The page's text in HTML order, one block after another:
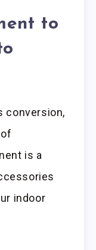
to
conversion,
is a
indoor